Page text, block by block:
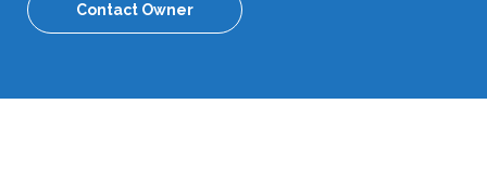
Contact Owner